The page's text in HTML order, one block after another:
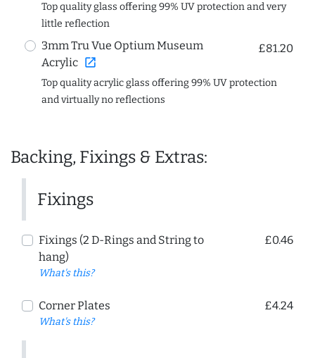
Top quality glass offering 99% UV protection and very
little reflection
3mm Tru Vue Optium Museum
Acrylic open_in_new
£81.20
Top quality acrylic glass offering 99% UV protection
and virtually no reflections
Backing, Fixings & Extras:
Fixings
Fixings (2 D-Rings and String to
hang)
What's this?
£0.46
Corner Plates
What's this?
£4.24